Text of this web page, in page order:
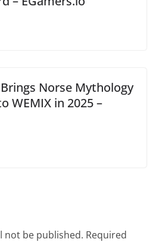
Norse Mythology
WEMIX in 2025 –
not be published. Required